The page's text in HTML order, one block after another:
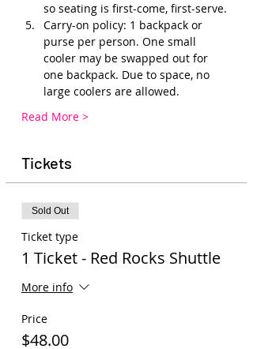
so seating is first-come, first-serve.
Carry-on policy: 1 backpack or
purse per person. One small
cooler may be swapped out for
one backpack. Due to space, no
large coolers are allowed.
Read More >
Tickets
Sold Out
Ticket type
1 Ticket - Red Rocks Shuttle
More info
Price
$48.00